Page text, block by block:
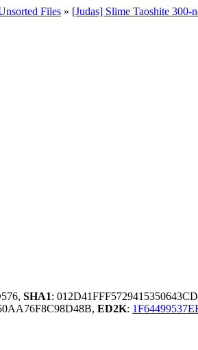
Files » [Judas] Slime Taoshite
SHA1:
ED2K: